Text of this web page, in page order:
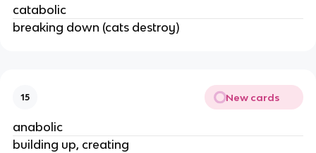
catabolic
breaking down (cats destroy)
15 New cards
anabolic
building up, creating